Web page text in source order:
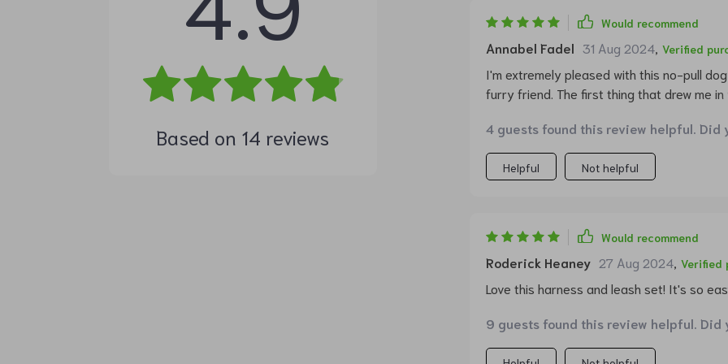
Based on 14 reviews
Would recommend
Annabel Fadel 31 Aug 2024, Verified
I'm extremely pleased with this no-pull
furry friend. The first thing that drew me
functionality is impressive too! The no-pull
more relaxed now as I have better control
What's more? It has two adjustable
And talk about durability - made from
resistant metal hardware, this product
4 guests found this review helpful. Did
Helpful Not helpful
Would recommend
Roderick Heaney 27 Aug 2024, Verified
Love this harness and leash set! It's so
9 guests found this review helpful. Did